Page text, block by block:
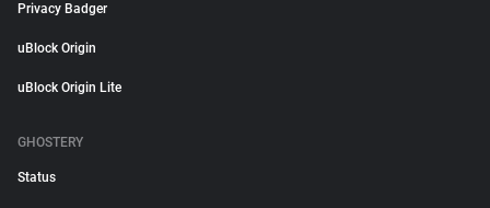
Privacy Badger
uBlock Origin
uBlock Origin Lite
GHOSTERY
Status